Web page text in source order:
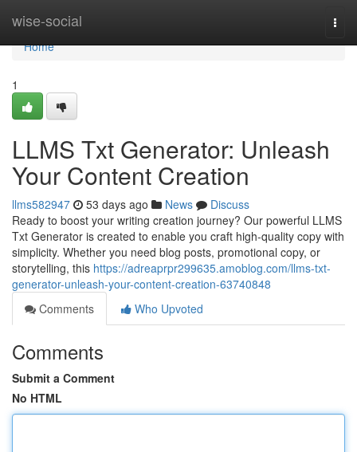
wise-social
Home
Home
1
LLMS Txt Generator: Unleash
Your Content Creation
llms582947 53 days ago News
Discuss
Ready to boost your writing creation journey? Our powerful LLMS
Txt Generator is created to enable you craft high-quality copy with
simplicity. Whether you need blog posts, promotional copy, or
storytelling, this https://adreaprpr299635.amoblog.com/llms-txt-
generator-unleash-your-content-creation-63740848
Comments
Who Upvoted
Comments
Submit a Comment
No HTML